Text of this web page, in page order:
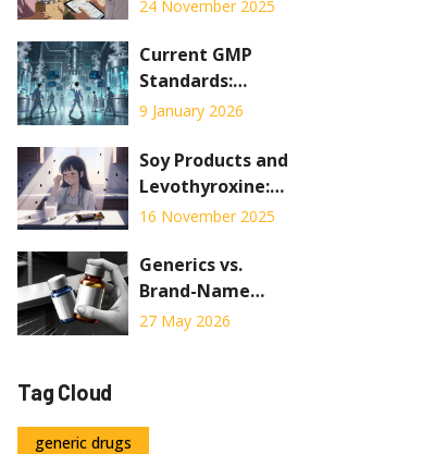
on Medications
24 November 2025
Current GMP
Standards:
Detailed
Explained for
2026
9 January 2026
Soy Products and
Levothyroxine:
What You Need
Absorption
Interference
16 November 2025
Generics vs.
Brand-Name
Drugs: Insurance
27 May 2026
Tag Cloud
generic drugs